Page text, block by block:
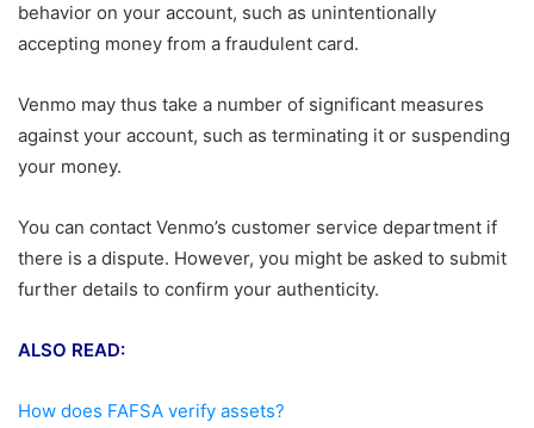
behavior on your account, such as unintentionally
accepting money from a fraudulent card.
Venmo may thus take a number of significant measures
against your account, such as terminating it or suspending
your money.
You can contact Venmo’s customer service department if
there is a dispute. However, you might be asked to submit
further details to confirm your authenticity.
ALSO READ:
How does FAFSA verify assets?